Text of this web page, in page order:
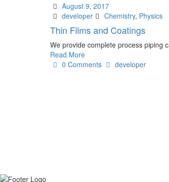
DateAugust 9, 2017
Author
developer Tags
Chemistry, Physics
Thin Films and Coatings
We provide complete process piping
Read More
0 Comments Authordeveloper